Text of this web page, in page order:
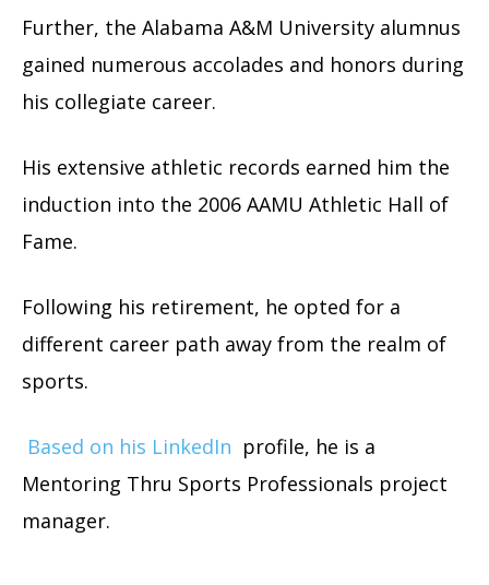
Further, the Alabama A&M University alumnus
gained numerous accolades and honors during
his collegiate career.
His extensive athletic records earned him the
induction into the 2006 AAMU Athletic Hall of
Fame.
Following his retirement, he opted for a
different career path away from the realm of
sports.
Based on his LinkedIn profile, he is a
Mentoring Thru Sports Professionals project
manager.